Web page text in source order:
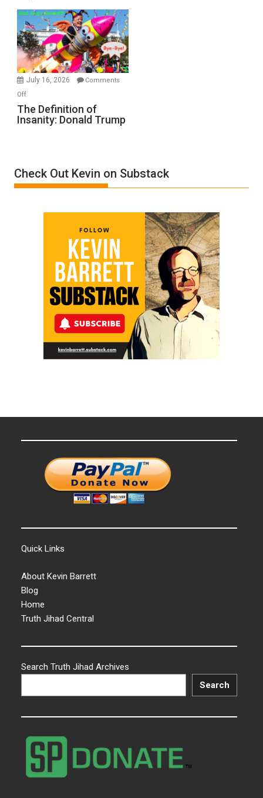
A
Film
by
Ken
Meyercord
July 16, 2026
Comments
Offon
The
Definition
Trump
The Definition of
Insanity: Donald Trump
Check Out Kevin on Substack
Quick Links
About Kevin Barrett
Blog
Home
Truth Jihad Central
Search Truth Jihad Archives
Search